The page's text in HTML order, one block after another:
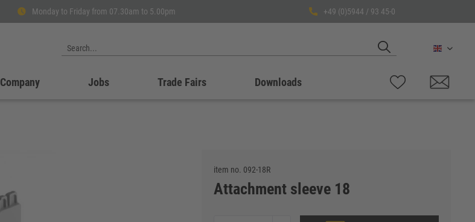
Monday to Friday from 07.30am to 5.00pm +49 (0)5944 / 93 45-0
English
Company Jobs Trade Fairs Downloads
item no. 092-18R
Attachment sleeve 18